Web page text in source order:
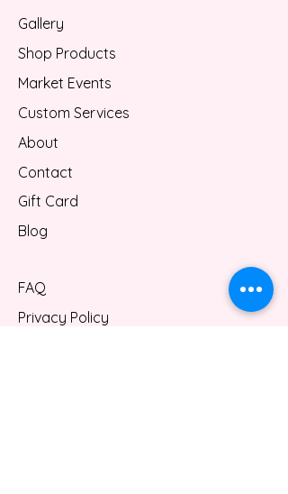
Gallery
Shop Products
Market Events
Custom Services
About
Contact
Gift Card
Blog
FAQ
Privacy Policy